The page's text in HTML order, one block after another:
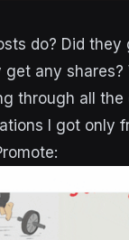
do? Did they
any shares?
through all the
I got only